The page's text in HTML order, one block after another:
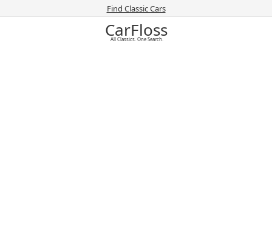
Find Classic Cars
CarFloss
All Classics. One Search.